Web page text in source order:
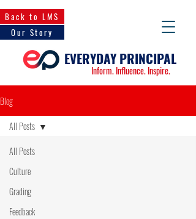
Back to LMS
Our Story
EVERYDAY PRINCIPAL
Inform. Influence. Inspire.
Blog
All Posts
Culture
Grading
Feedback
All Posts